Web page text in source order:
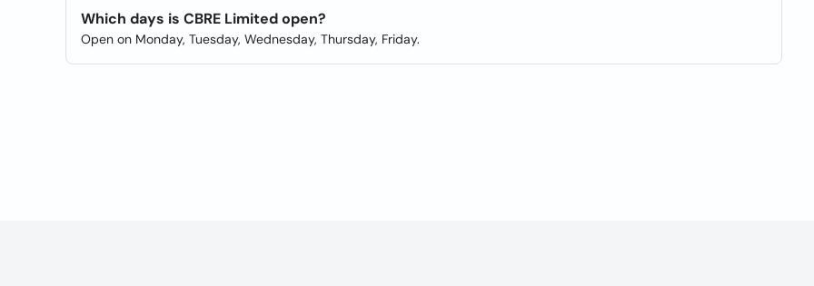
Which days is CBRE Limited open?
Open on Monday, Tuesday, Wednesday, Thursday, Friday.